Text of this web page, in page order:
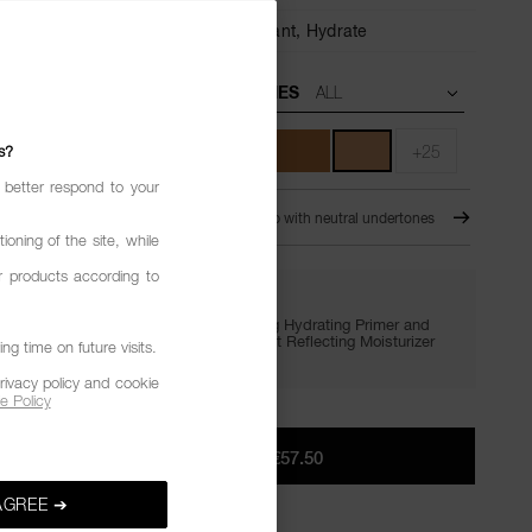
Sweat- & Fade-Resistant, Hydrate
UNDERTONES
+25
MD2.6 - Medium-deep with neutral undertones
Enjoy FREE minis of Light Reflecting Hydrating Primer and
Setting Powder with €65+, plus Light Reflecting Moisturizer
with €75+.
€57.50
respond to your
of the site, while
products according to
time on future visits.
policy and cookie
Policy
➔